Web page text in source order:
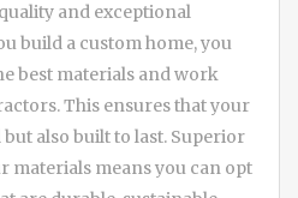
and exceptional
build a custom home, you
best materials and work
This ensures that your
also built to last. Superior
materials means you can opt